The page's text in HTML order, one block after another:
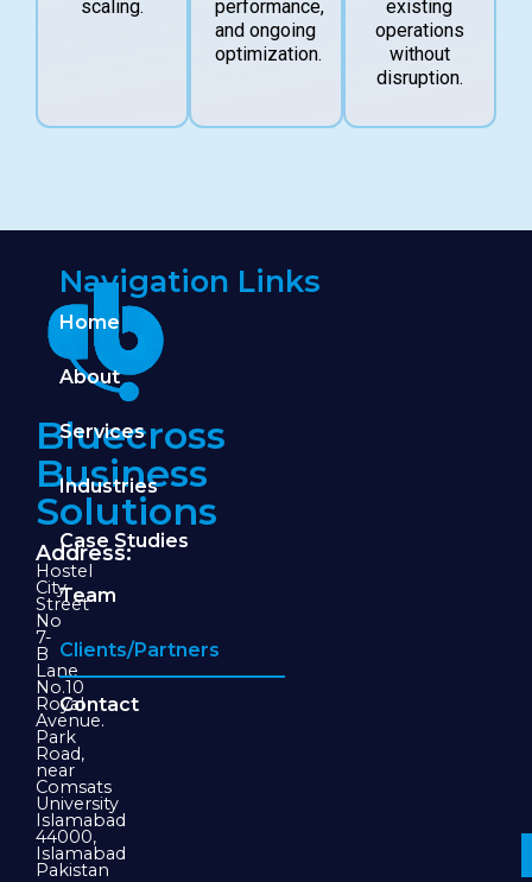
scaling.
performance,
and ongoing
optimization.
existing
operations
without
disruption.
Bluecross
Business
Solutions
Address:
Hostel
City
Street
No
7-
B
Lane
No.10
Royal
Avenue.
Park
Road,
near
Comsats
University
Islamabad
44000,
Islamabad
Pakistan
Navigation Links
Home
About
Services
Industries
Case Studies
Team
Clients/Partners
Contact